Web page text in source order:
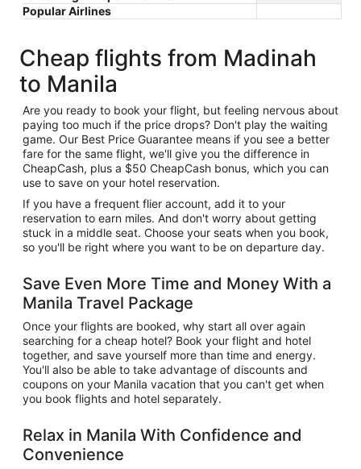
Popular Airlines
Cheap flights from Madinah
to Manila
Are you ready to book your flight, but feeling nervous about
paying too much if the price drops? Don't play the waiting
game. Our Best Price Guarantee means if you see a better
fare for the same flight, we'll give you the difference in
CheapCash, plus a $50 CheapCash bonus, which you can
use to save on your hotel reservation.
If you have a frequent flier account, add it to your
reservation to earn miles. And don't worry about getting
stuck in a middle seat. Choose your seats when you book,
so you'll be right where you want to be on departure day.
Save Even More Time and Money With a
Manila Travel Package
Once your flights are booked, why start all over again
searching for a cheap hotel? Book your flight and hotel
together, and save yourself more than time and energy.
You'll also be able to take advantage of discounts and
coupons on your Manila vacation that you can't get when
you book flights and hotel separately.
Relax in Manila With Confidence and
Convenience